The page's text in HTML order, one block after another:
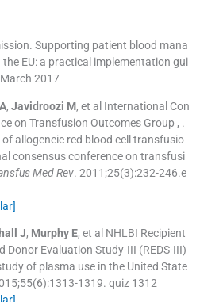
Supporting patient blood mana
EU: a practical implementation gui
2017
A, Javidroozi M, et al International Con
on Transfusion Outcomes Group , .
allogeneic red blood cell transfusio
consensus conference on transfusi
Med Rev. 2011;25(3):232-246.e
J, Murphy E, et al NHLBI Recipient
Donor Evaluation Study-III (REDS-III)
of plasma use in the United State
55(6):1313-1319. quiz 1312